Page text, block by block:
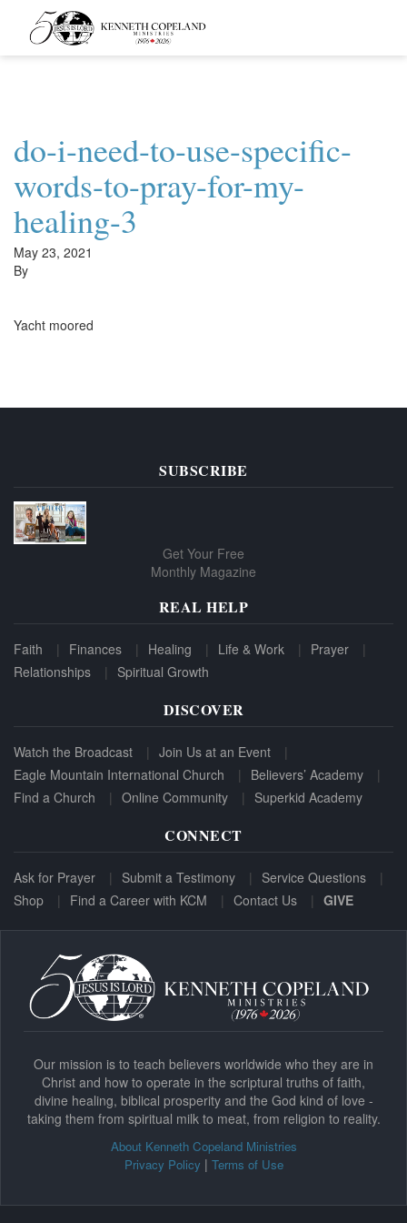
Kenneth
Copeland
Ministries
do-i-need-to-use-specific-
words-to-pray-for-my-
healing-3
May 23, 2021
By
Yacht moored
SUBSCRIBE
Get Your Free
Monthly Magazine
REAL HELP
Faith Finances Healing Life & Work
Prayer
Relationships
Spiritual Growth
DISCOVER
Watch the Broadcast
Join Us at an Event
Eagle Mountain International Church
Believers’ Academy
Find a Church
Online Community Superkid Academy
CONNECT
Ask for Prayer Submit a Testimony
Service Questions
Shop
Find a Career with KCM Contact Us GIVE
Our mission is to teach believers worldwide who they are in
Christ and how to operate in the scriptural truths of faith,
divine healing, biblical prosperity and the God kind of love -
taking them from spiritual milk to meat, from religion to reality.
About Kenneth Copeland Ministries
Privacy Policy | Terms of Use